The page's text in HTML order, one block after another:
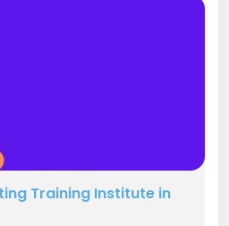
Training Institute in